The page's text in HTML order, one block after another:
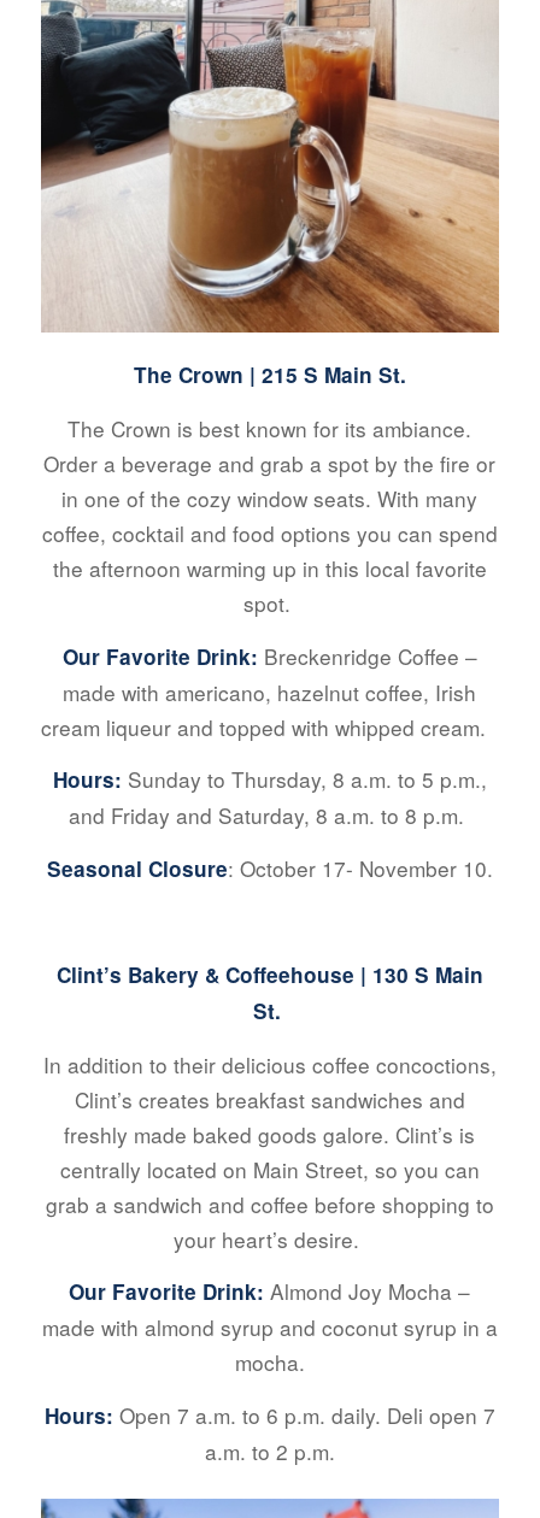
The Crown | 215 S Main St.
The Crown is best known for its ambiance.
Order a beverage and grab a spot by the fire or
in one of the cozy window seats. With many
coffee, cocktail and food options you can spend
the afternoon warming up in this local favorite
spot.
Our Favorite Drink: Breckenridge Coffee –
made with americano, hazelnut coffee, Irish
cream liqueur and topped with whipped cream.
Hours: Sunday to Thursday, 8 a.m. to 5 p.m.,
and Friday and Saturday, 8 a.m. to 8 p.m.
Seasonal Closure: October 17- November 10.
Clint’s Bakery & Coffeehouse | 130 S Main
St.
In addition to their delicious coffee concoctions,
Clint’s creates breakfast sandwiches and
freshly made baked goods galore. Clint’s is
centrally located on Main Street, so you can
grab a sandwich and coffee before shopping to
your heart’s desire.
Our Favorite Drink:Almond Joy Mocha –
made with almond syrup and coconut syrup in a
mocha.
Hours: Open 7 a.m. to 6 p.m. daily. Deli open 7
a.m. to 2 p.m.